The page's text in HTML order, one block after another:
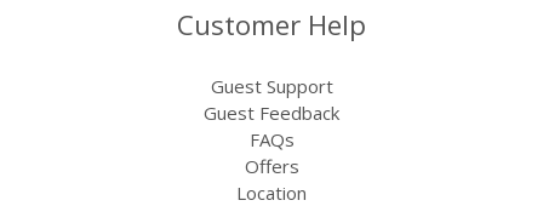
Customer Help
Guest Support
Guest Feedback
FAQs
Offers
Location